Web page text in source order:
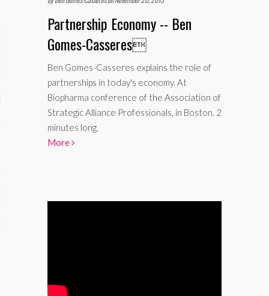
Partnership Economy -- Ben
Gomes-Casseres
Ben Gomes-Casseres explains the role of
partnerships in today's economy. At
Biopharma conference of the Association of
Strategic Alliance Professionals, in Boston. 2
minutes long.
More